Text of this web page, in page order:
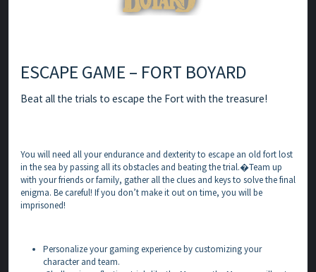
ESCAPE GAME – FORT BOYARD
Beat all the trials to escape the Fort with the treasure!
You will need all your endurance and dexterity to escape an old fort lost
in the sea by passing all its obstacles and beating the trial.�Team up
with your friends or family, gather all the clues and keys to solve the final
enigma. Be careful! If you don’t make it out on time, you will be
imprisoned!
Personalize your gaming experience by customizing your
character and team.